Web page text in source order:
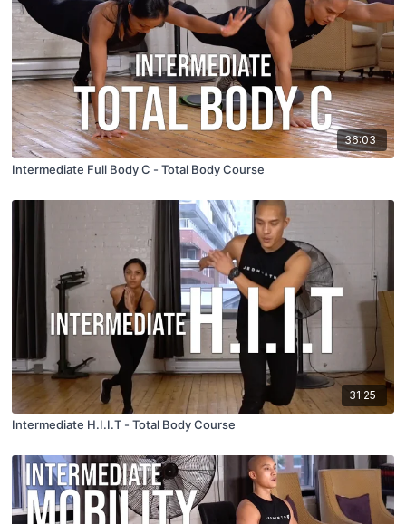
36:03
Intermediate Full Body C - Total Body Course
31:25
Intermediate H.I.I.T - Total Body Course